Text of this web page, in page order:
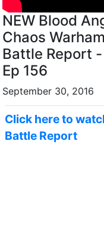
NEW Blood
Chaos
Battle Report
Ep 156
September 30, 2016
Click here to
Battle Report